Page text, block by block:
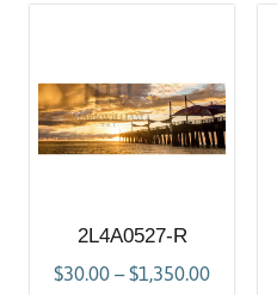
2L4A0527-R
$30.00–$1,350.00